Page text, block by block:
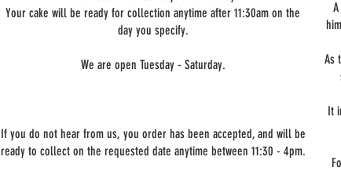
Your cake will be ready for collection anytime after 11:30am on the
day you specify.
We are open Tuesday - Saturday.
If you do not hear from us, you order has been accepted, and will be
ready to collect on the requested date anytime between 11:30 - 4pm.
As
It